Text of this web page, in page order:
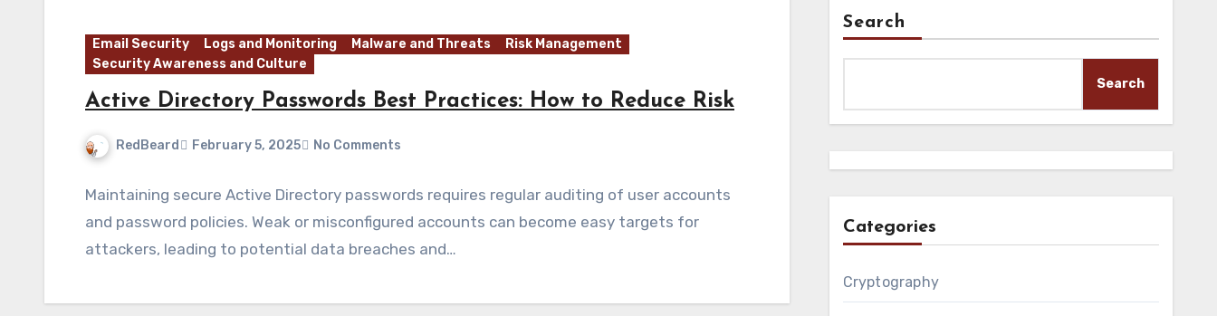
Email Security Logs and Monitoring Malware and Threats
Risk Management
Security Awareness and Culture
Active Directory Passwords Best Practices: How to Reduce Risk
RedBeard February 5, 2025 No Comments
Maintaining secure Active Directory passwords requires regular auditing of user accounts
and password policies. Weak or misconfigured accounts can become easy targets for
attackers, leading to potential data breaches and…
Search
Search
Categories
Cryptography